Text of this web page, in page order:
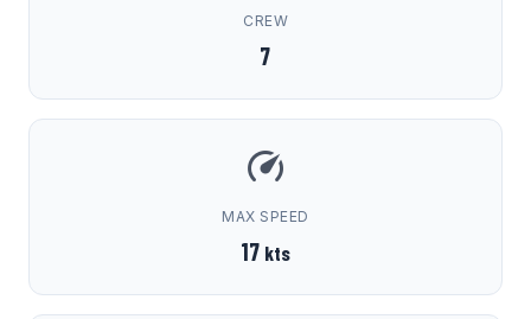
CREW
7
MAX SPEED
17 kts